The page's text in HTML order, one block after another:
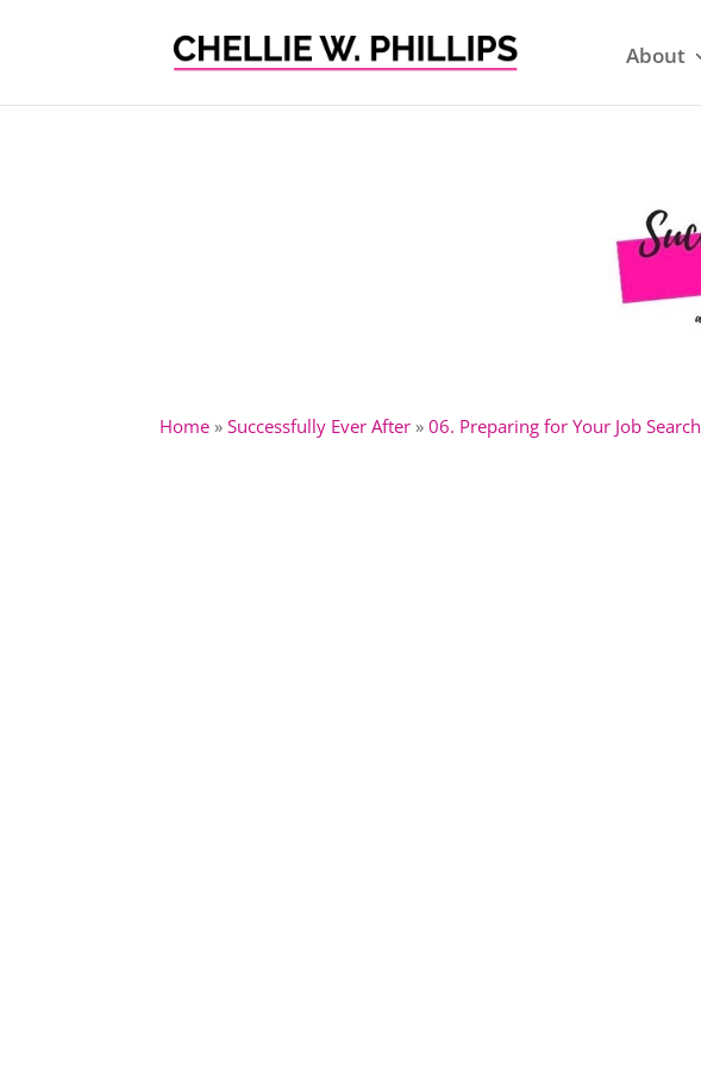
About
Home »Successfully Ever After »06. Preparing for Your Job Search